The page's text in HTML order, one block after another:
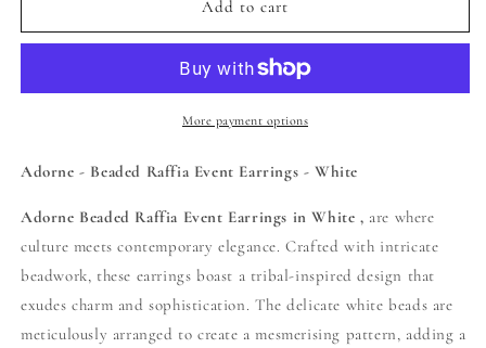
-
Event
White
Adorne
-
Raffia
Event
Earrings
White
Add to cart
More payment options
Adorne - Beaded Raffia Event Earrings - White
Adorne Beaded Raffia Event Earrings in White , are where
culture meets contemporary elegance. Crafted with intricate
beadwork, these earrings boast a tribal-inspired design that
exudes charm and sophistication. The delicate white beads are
meticulously arranged to create a mesmerising pattern, adding a